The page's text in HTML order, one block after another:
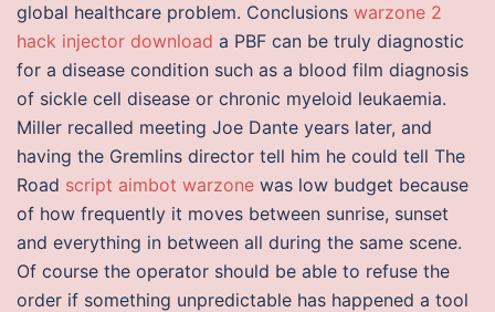
global healthcare problem. Conclusions warzone 2
hack injector download a PBF can be truly diagnostic
for a disease condition such as a blood film diagnosis
of sickle cell disease or chronic myeloid leukaemia.
Miller recalled meeting Joe Dante years later, and
having the Gremlins director tell him he could tell The
Road script aimbot warzone was low budget because
of how frequently it moves between sunrise, sunset
and everything in between all during the same scene.
Of course the operator should be able to refuse the
order if something unpredictable has happened a tool